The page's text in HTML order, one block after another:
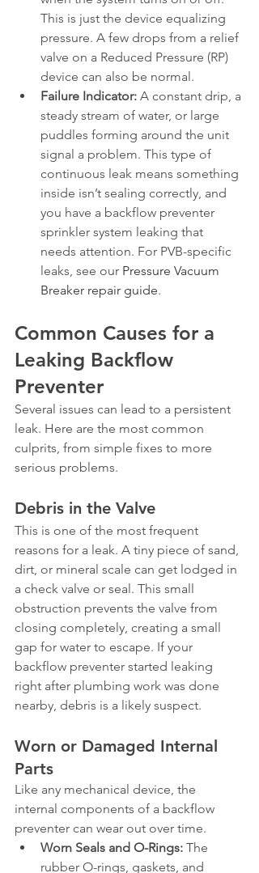
This is just the device equalizing
pressure. A few drops from a relief
valve on a Reduced Pressure (RP)
device can also be normal.
Failure Indicator: A constant drip, a
steady stream of water, or large
puddles forming around the unit
signal a problem. This type of
continuous leak means something
inside isn’t sealing correctly, and
you have a backflow preventer
sprinkler system leaking that
needs attention. For PVB-specific
leaks, see our Pressure Vacuum
Breaker repair guide.
Common Causes for a
Leaking Backflow
Preventer
Several issues can lead to a persistent
leak. Here are the most common
culprits, from simple fixes to more
serious problems.
Debris in the Valve
This is one of the most frequent
reasons for a leak. A tiny piece of sand,
dirt, or mineral scale can get lodged in
a check valve or seal. This small
obstruction prevents the valve from
closing completely, creating a small
gap for water to escape. If your
backflow preventer started leaking
right after plumbing work was done
nearby, debris is a likely suspect.
Worn or Damaged Internal
Parts
Like any mechanical device, the
internal components of a backflow
preventer can wear out over time.
Worn Seals and O-Rings: The
rubber O-rings, gaskets, and